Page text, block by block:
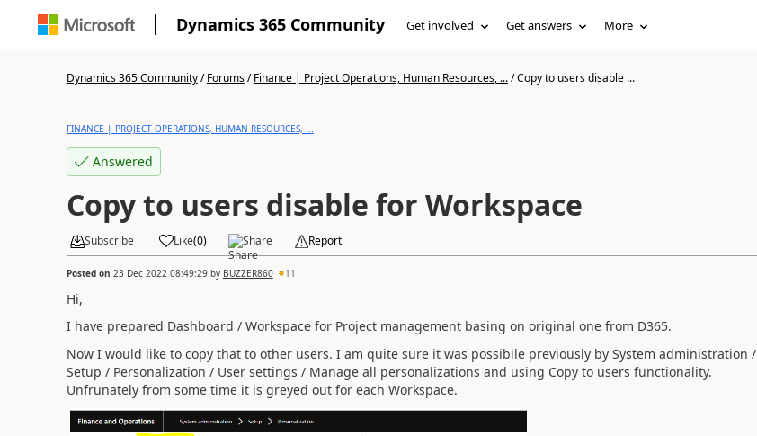
Dynamics 365 Community Get involved Get answers More
Dynamics 365 Community/Forums/Finance | Project Operations, Human Resources, .../Copy to users disable ...
FINANCE | PROJECT OPERATIONS, HUMAN RESOURCES, ...
Answered
Copy to users disable for Workspace
Subscribe Like(0) Share Report
Posted on 23 Dec 2022 08:49:29by BUZZER860 11
Hi,
I have prepared Dashboard / Workspace for Project management basing on original one from D365.
Now I would like to copy that to other users. I am quite sure it was possibile previously by System administration /
Setup / Personalization / User settings / Manage all personalizations and using Copy to users functionality.
Unfrunately from some time it is greyed out for each Workspace.